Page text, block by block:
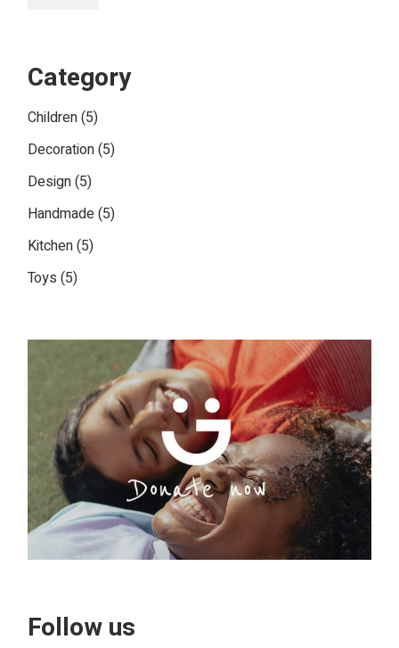
Category
Children 55
products
Decoration 55
products
Design 55
products
Handmade 55
products
Kitchen 55
products
Toys 55
products
Follow us